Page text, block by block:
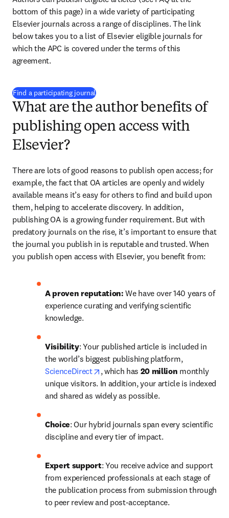
bottom of this page) in a wide variety of participating
Elsevier journals across a range of disciplines. The link
below takes you to a list of Elsevier eligible journals for
which the APC is covered under the terms of this
agreement.
Find a participating journal(
What are the author benefits of
publishing open access with
Elsevier?
There are lots of good reasons to publish open access; for
example, the fact that OA articles are openly and widely
available means it’s easy for others to find and build upon
them, helping to accelerate discovery. In addition,
publishing OA is a growing funder requirement. But with
predatory journals on the rise, it’s important to ensure that
the journal you publish in is reputable and trusted. When
you publish open access with Elsevier, you benefit from:
A proven reputation: We have over 140 years of
experience curating and verifying scientific
knowledge.
Visibility: Your published article is included in
the world’s biggest publishing platform,
ScienceDirect
opens in new tab/window
, which has 20 million monthly
unique visitors. In addition, your article is indexed
and shared as widely as possible.
Choice: Our hybrid journals span every scientific
discipline and every tier of impact.
Expert support: You receive advice and support
from experienced professionals at each stage of
the publication process from submission through
to peer review and post-acceptance.